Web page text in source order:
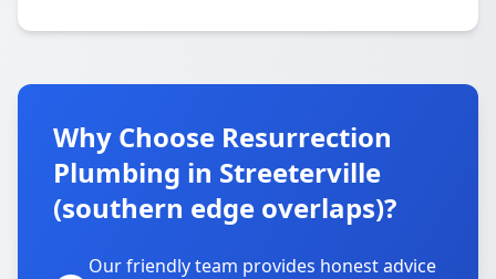
Why Choose Resurrection
Plumbing in Streeterville
(southern edge overlaps)?
Our friendly team provides honest advice